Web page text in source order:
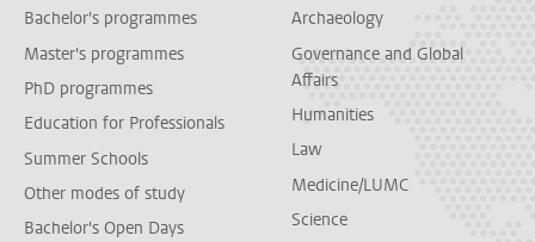
Bachelor's programmes
Master's programmes
PhD programmes
Education for Professionals
Summer Schools
Other modes of study
Bachelor's Open Days
Archaeology
Governance and Global
Affairs
Humanities
Law
Medicine/LUMC
Science